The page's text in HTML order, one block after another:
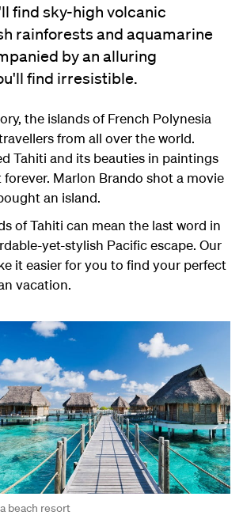
find sky-high volcanic
rainforests and aquamarine
by an alluring
find irresistible.
the islands of French Polynesia
from all over the world.
Tahiti and its beauties in paintings
Marlon Brando shot a movie
an island.
of Tahiti can mean the last word in
yet-stylish Pacific escape. Our
it easier for you to find your perfect
vacation.
beach resort